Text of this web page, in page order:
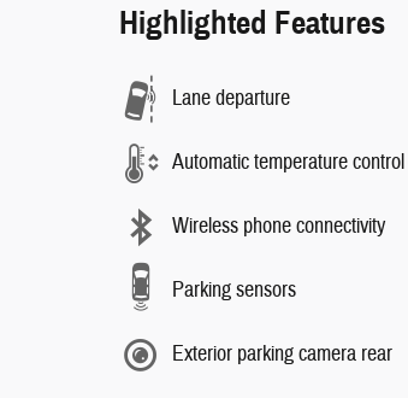
Highlighted Features
Lane departure
Automatic temperature control
Wireless phone connectivity
Parking sensors
Exterior parking camera rear